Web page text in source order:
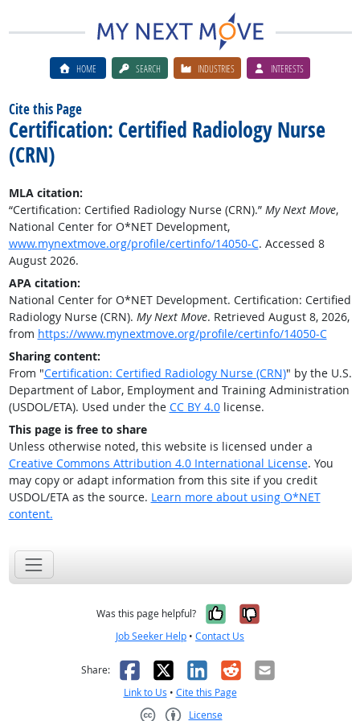
HOME SEARCH INDUSTRIES INTERESTS
Cite this Page
Certification: Certified Radiology Nurse
(CRN)
MLA citation:
“Certification: Certified Radiology Nurse (CRN).” My Next Move,
National Center for O*NET Development,
www.mynextmove.org/profile/certinfo/14050-C. Accessed 8
August 2026.
APA citation:
National Center for O*NET Development. Certification: Certified
Radiology Nurse (CRN). My Next Move. Retrieved August 8, 2026,
from https://www.mynextmove.org/profile/certinfo/14050-C
Sharing content:
From "Certification: Certified Radiology Nurse (CRN)" by the U.S.
Department of Labor, Employment and Training Administration
(USDOL/ETA). Used under the CC BY 4.0license.
This page is free to share
Unless otherwise noted, this website is licensed under a
Creative Commons Attribution 4.0 International License. You
may copy or adapt information from this site if you credit
USDOL/ETA as the source. Learn more about using O*NET
content.
Was this page helpful? Yes, it was
No, it was
Job Seeker Help • Contact Us
Share: Facebook
X LinkedIn
RedditEmail
Link to Us • Cite this Page
License